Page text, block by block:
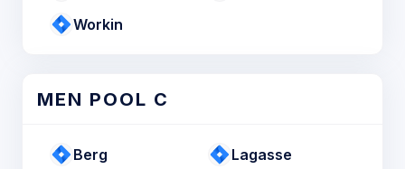
Workin
MEN POOL C
Berg
Lagasse